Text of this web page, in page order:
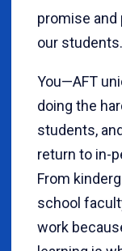
promise
our students.
You—AFT
doing the
students,
return to in-
From
school
work